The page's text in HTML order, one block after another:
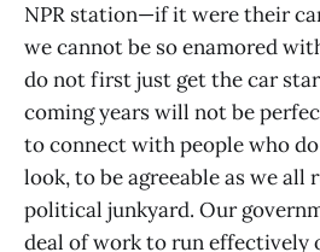
NPR station—if it were their
we cannot be so enamored
do not first just get the car
coming years will not be
to connect with people who
look, to be agreeable as we all
political junkyard. Our
deal of work to run effectively